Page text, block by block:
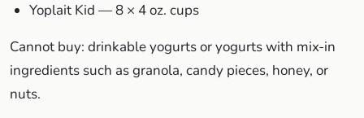
Yoplait Kid — 8 × 4 oz. cups
Cannot buy: drinkable yogurts or yogurts with mix-in
ingredients such as granola, candy pieces, honey, or
nuts.